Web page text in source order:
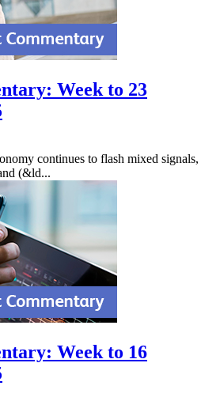
Week to 23
continues to flash mixed signals,
(&ld...
Week to 16